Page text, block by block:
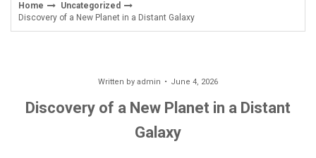
Home
Uncategorized
Discovery of a New Planet in a Distant Galaxy
Written by admin June 4, 2026
Discovery of a New Planet in a Distant
Galaxy